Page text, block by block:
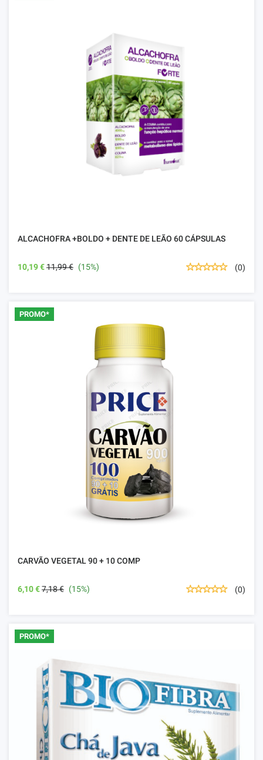
ALCACHOFRA +BOLDO + DENTE DE LEÃO 60 CÁPSULAS
10,19 €11,99 € (15%) (0)
PROMO*
CARVÃO VEGETAL 90 + 10 COMP
6,10 €7,18 € (15%) (0)
PROMO*